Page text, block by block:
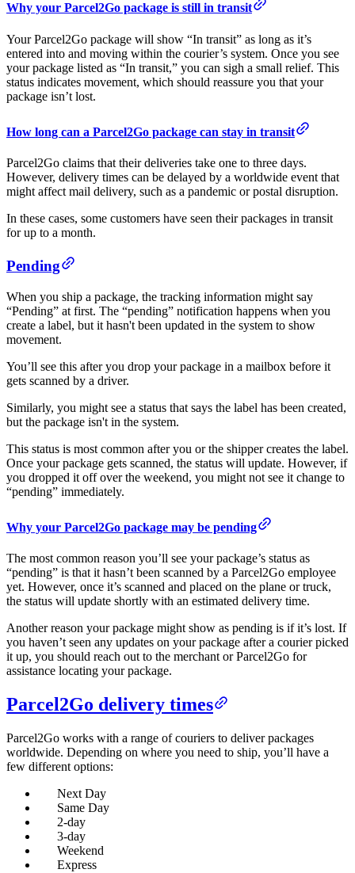
Why your Parcel2Go package is still in transit
Your Parcel2Go package will show “In transit” as long as it’s
entered into and moving within the courier’s system. Once you see
your package listed as “In transit,” you can sigh a small relief. This
status indicates movement, which should reassure you that your
package isn’t lost.
How long can a Parcel2Go package can stay in transit
Parcel2Go claims that their deliveries take one to three days.
However, delivery times can be delayed by a worldwide event that
might affect mail delivery, such as a pandemic or postal disruption.
In these cases, some customers have seen their packages in transit
for up to a month.
Pending
When you ship a package, the tracking information might say
“Pending” at first. The “pending” notification happens when you
create a label, but it hasn't been updated in the system to show
movement.
You’ll see this after you drop your package in a mailbox before it
gets scanned by a driver.
Similarly, you might see a status that says the label has been created,
but the package isn't in the system.
This status is most common after you or the shipper creates the label.
Once your package gets scanned, the status will update. However, if
you dropped it off over the weekend, you might not see it change to
“pending” immediately.
Why your Parcel2Go package may be pending
The most common reason you’ll see your package’s status as
“pending” is that it hasn’t been scanned by a Parcel2Go employee
yet. However, once it’s scanned and placed on the plane or truck,
the status will update shortly with an estimated delivery time.
Another reason your package might show as pending is if it’s lost. If
you haven’t seen any updates on your package after a courier picked
it up, you should reach out to the merchant or Parcel2Go for
assistance locating your package.
Parcel2Go delivery times
Parcel2Go works with a range of couriers to deliver packages
worldwide. Depending on where you need to ship, you’ll have a
few different options:
Next Day
Same Day
2-day
3-day
Weekend
Express